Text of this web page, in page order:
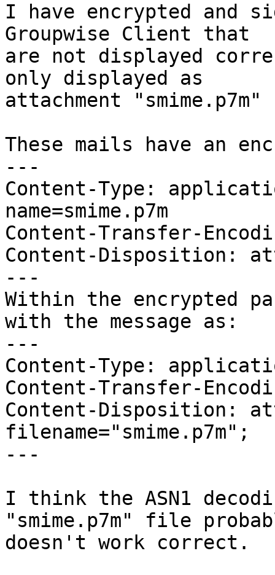
I have encrypted and
Groupwise Client that
are not displayed
only displayed as
attachment
These mails have an
---
Content-Type:
name=smime.p7m
Content-Transfer-
Content-Disposition:
---
Within the encrypted
with the message as:
---
Content-Type:
Content-Transfer-
Content-Disposition:
filename="smime.p7m";
---
I think the ASN1
"smime.p7m" file
doesn't work correct.